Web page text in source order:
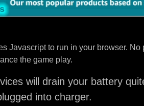
Javascript to run in your browser.
the game play.
will drain your battery
into charger.